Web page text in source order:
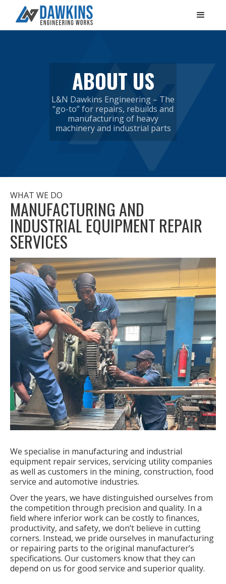
ABOUT US
L&N Dawkins Engineering – The
“go-to” for repairs, rebuilds and
manufacturing of heavy
machinery and industrial parts
WHAT WE DO
MANUFACTURING AND
INDUSTRIAL EQUIPMENT REPAIR
SERVICES
We specialise in manufacturing and industrial
equipment repair services, servicing utility companies
as well as customers in the mining, construction, food
service and automotive industries.
Over the years, we have distinguished ourselves from
the competition through precision and quality. In a
field where inferior work can be costly to finances,
productivity, and safety, we don’t believe in cutting
corners. Instead, we pride ourselves in manufacturing
or repairing parts to the original manufacturer’s
specifications. Our customers know that they can
depend on us for good service and superior quality.